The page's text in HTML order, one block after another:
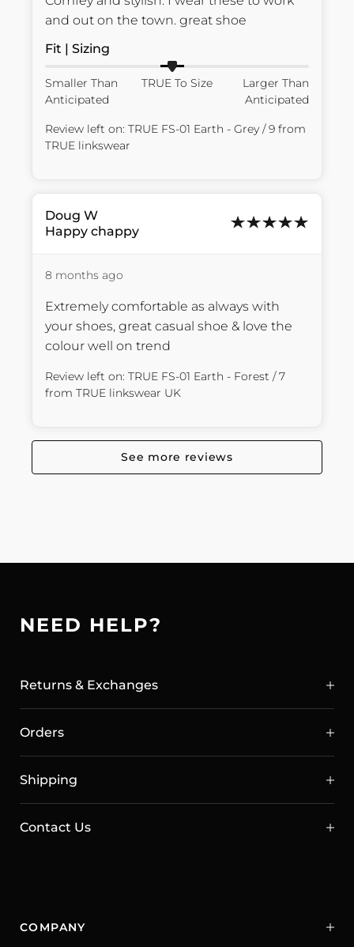
and out on the town. great shoe
Fit | Sizing
Smaller Than
Anticipated
TRUE To Size
Larger Than
Anticipated
Review left on: TRUE FS-01 Earth - Grey / 9 from
TRUE linkswear
Doug W
Happy chappy
8 months ago
Extremely comfortable as always with
your shoes, great casual shoe & love the
colour well on trend
Review left on: TRUE FS-01 Earth - Forest / 7
from TRUE linkswear UK
See more reviews
NEED HELP?
Returns & Exchanges
Orders
Shipping
Contact Us
COMPANY